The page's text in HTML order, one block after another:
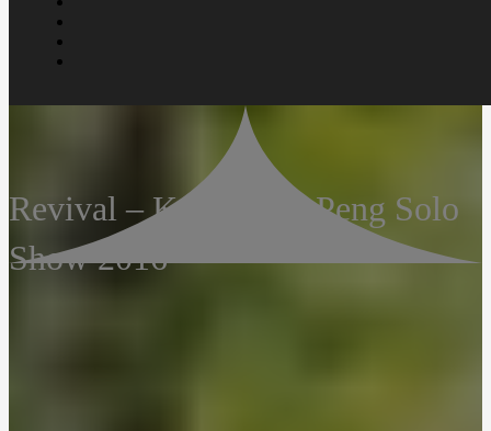
Revival – Koay Shao Peng Solo
Show 2016